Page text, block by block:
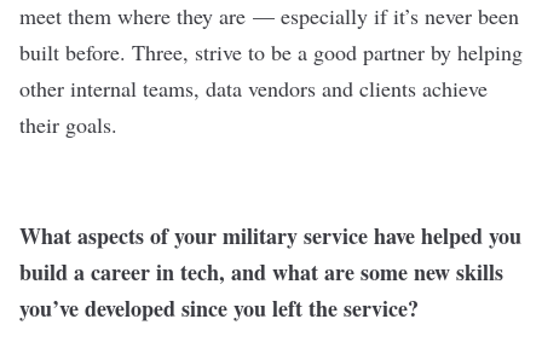
meet them where they are — especially if it’s never been
built before. Three, strive to be a good partner by helping
other internal teams, data vendors and clients achieve
their goals.
What aspects of your military service have helped you
build a career in tech, and what are some new skills
you’ve developed since you left the service?